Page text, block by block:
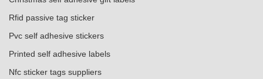
Rfid passive tag sticker
Pvc self adhesive stickers
Printed self adhesive labels
Nfc sticker tags suppliers